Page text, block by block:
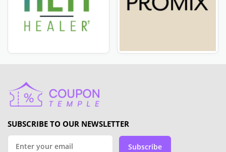
SUBSCRIBE TO OUR NEWSLETTER
Subscribe